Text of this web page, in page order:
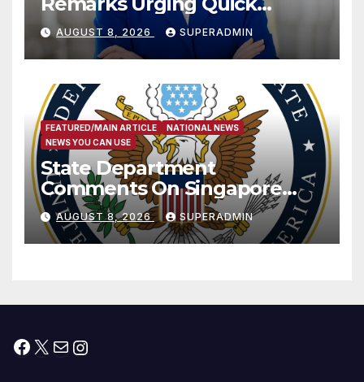
Passage of Stopgap Funding
Measure
AUGUST 8, 2026 SUPERADMIN
FEATURED/MAIN ARTICLE
NATIONAL NEWS
NEWS YOU CAN USE
State Department
Comments On Singapore
National Day
AUGUST 8, 2026 SUPERADMIN
Facebook
X MailInstagram